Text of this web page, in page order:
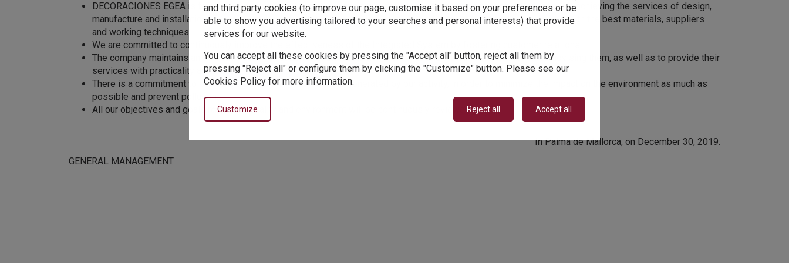
DECORACIONES EGEA is formed by staff with extensive experience in the sector, so it has an important Know How in achieving the services of design,
manufacture and installation of textile products, furniture, accessories, coatings and outdoor furniture that combines with the best materials, suppliers
and working techniques.
We are committed to continuously improve the effectiveness of the Integrated System by fostering customer relations.
The company maintains an effective communication with the customer in order to know their requirements when advising them, as well as to provide their
services with practicality and speed.
There is a commitment to evaluate the environmental aspects generated by our activity, in order to minimize the impact on the environment as much as
possible and prevent pollution.
All our objectives and goals related to quality and environment will be continuously reviewed.
In Palma de Mallorca, on December 30, 2019.
GENERAL MANAGEMENT
and third party cookies (to improve our page, customise it based on your preferences or be
able to show you advertising tailored to your searches and personal interests) that provide
services for our website.
You can accept all these cookies by pressing the "Accept all" button, reject all them by
pressing "Reject all" or configure them by clicking the "Customize" button. Please see our
Cookies Policy for more information.
Customize Reject all Accept all